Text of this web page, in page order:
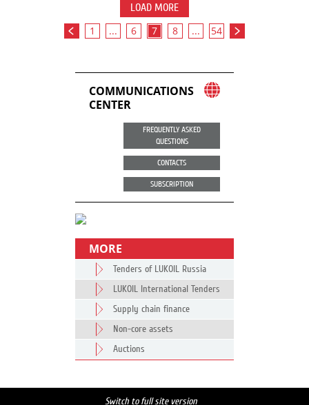
LOAD MORE
1 ... 6 7 8 ... 54
COMMUNICATIONS
CENTER
FREQUENTLY ASKED
QUESTIONS
CONTACTS
SUBSCRIPTION
MORE
Tenders of LUKOIL Russia
LUKOIL International Tenders
Supply chain finance
Non-core assets
Auctions
Switch to full site version